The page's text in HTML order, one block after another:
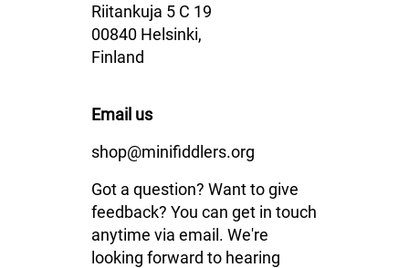
Riitankuja 5 C 19
00840 Helsinki,
Finland
Email us
shop@minifiddlers.org
Got a question? Want to give
feedback? You can get in touch
anytime via email. We're
looking forward to hearing